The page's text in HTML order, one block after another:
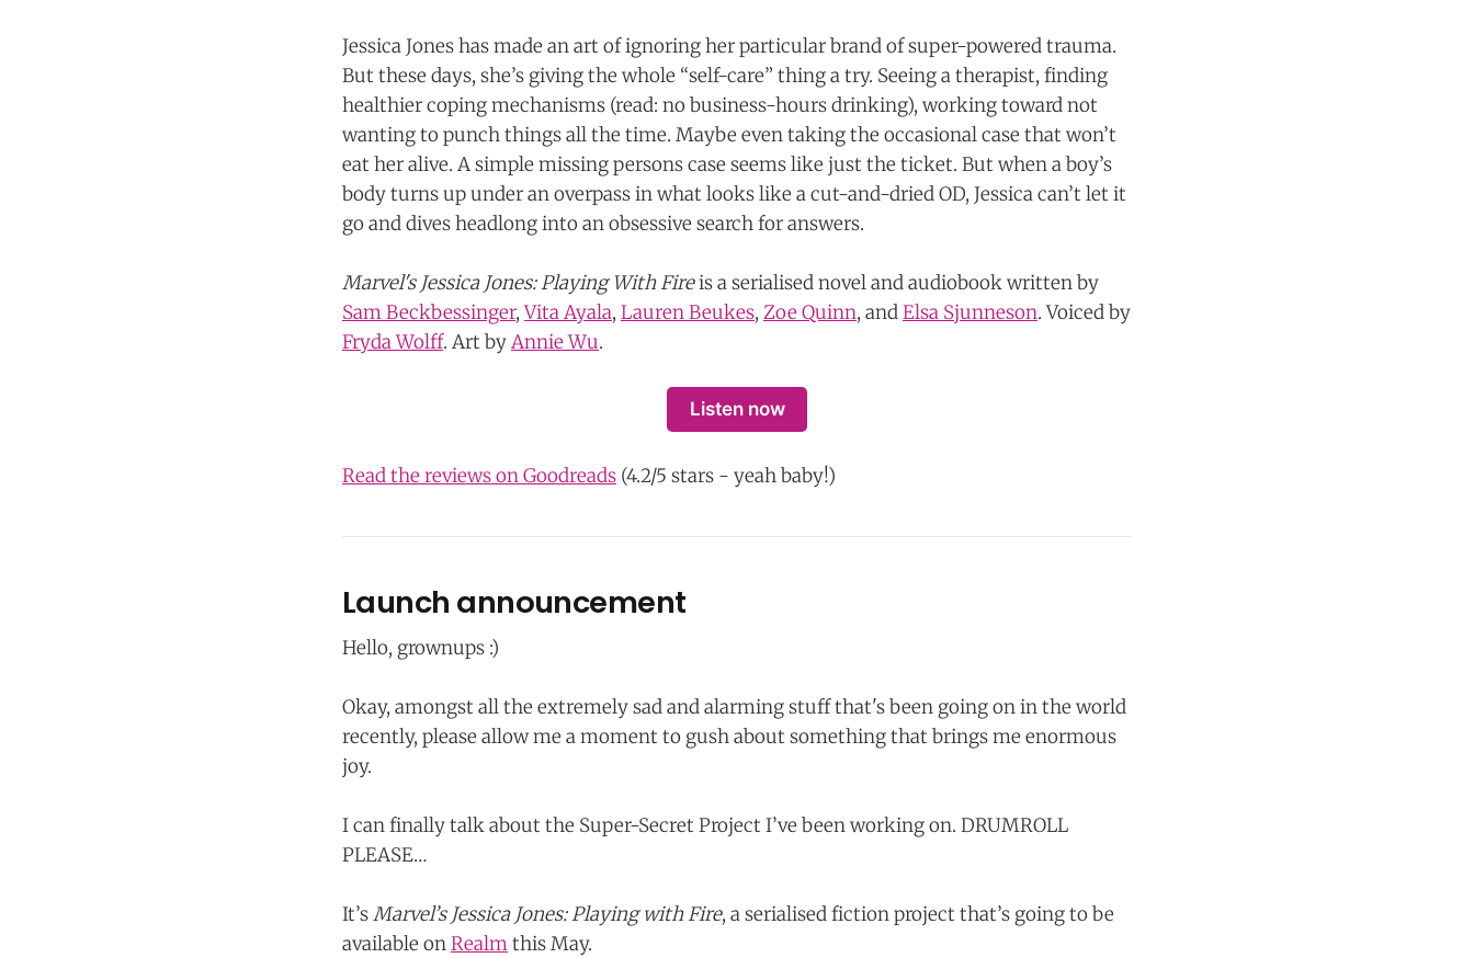
Jessica Jones has made an art of ignoring her particular brand of super-powered trauma.
But these days, she’s giving the whole “self-care” thing a try. Seeing a therapist, finding
healthier coping mechanisms (read: no business-hours drinking), working toward not
wanting to punch things all the time. Maybe even taking the occasional case that won’t
eat her alive. A simple missing persons case seems like just the ticket. But when a boy’s
body turns up under an overpass in what looks like a cut-and-dried OD, Jessica can’t let it
go and dives headlong into an obsessive search for answers.
Marvel's Jessica Jones: Playing With Fireis a serialised novel and audiobook written by
Sam Beckbessinger,Vita Ayala, Lauren Beukes, Zoe Quinn, andElsa Sjunneson. Voiced by
Fryda Wolff. Art byAnnie Wu.
Listen now
Read the reviews on Goodreads (4.2/5 stars - yeah baby!)
Launch announcement
Hello, grownups :)
Okay, amongst all the extremely sad and alarming stuff that's been going on in the world
recently, please allow me a moment to gush about something that brings me enormous
joy.
I can finally talk about the Super-Secret Project I’ve been working on. DRUMROLL
PLEASE…
It’sMarvel’s Jessica Jones: Playing with Fire, a serialised fiction project that’s going to be
available onRealmthis May.